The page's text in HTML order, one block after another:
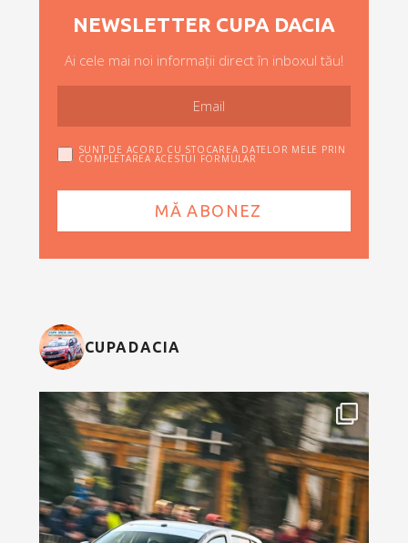
NEWSLETTER CUPA DACIA
Ai cele mai noi informații direct în inboxul tău!
SUNT DE ACORD CU STOCAREA DATELOR MELE PRIN
COMPLETAREA ACESTUI FORMULAR
CUPADACIA